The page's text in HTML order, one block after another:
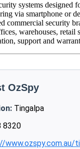
systems designed
via smartphone or
commercial security
warehouses, retail
support and
OzSpy
Tingalpa
8320
www.ozspy.com.au/